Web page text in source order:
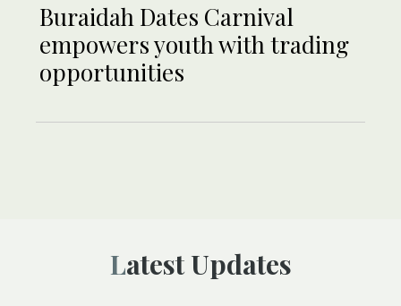
Buraidah Dates Carnival
empowers youth with trading
opportunities
Latest Updates